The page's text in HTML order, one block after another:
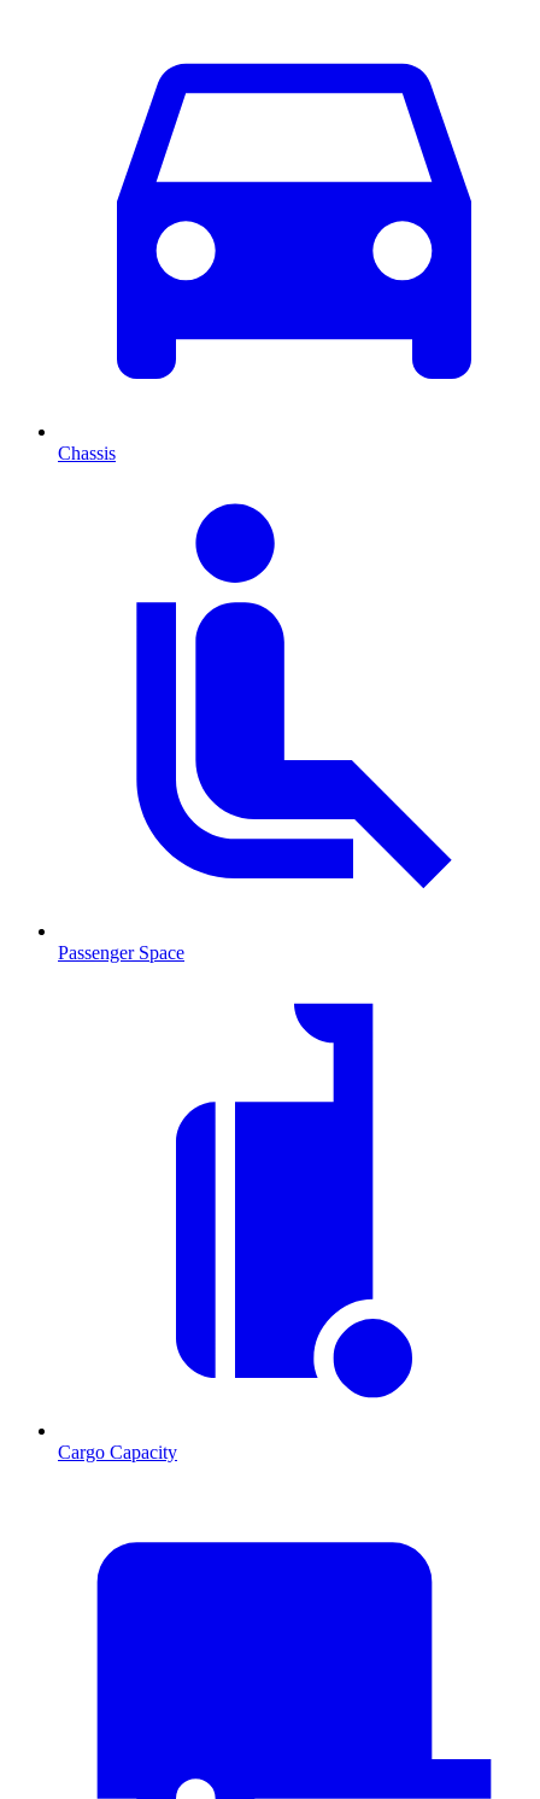
Chassis
Passenger Space
Cargo Capacity